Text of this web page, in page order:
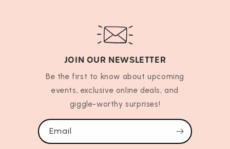
JOIN OUR NEWSLETTER
Be the first to know about upcoming
events, exclusive online deals, and
giggle-worthy surprises!
Email